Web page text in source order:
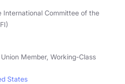
International Committee of the
Member, Working-Class
States